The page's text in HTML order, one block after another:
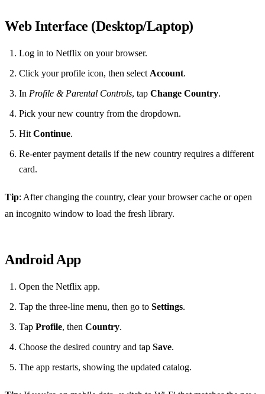
Web Interface (Desktop/Laptop)
Log in to Netflix on your browser.
Click your profile icon, then selectAccount.
In Profile & Parental Controls, tap Change Country.
Pick your new country from the dropdown.
HitContinue.
Re‑enter payment details if the new country requires a different
card.
Tip: After changing the country, clear your browser cache or open
an incognito window to load the fresh library.
Android App
Open the Netflix app.
Tap the three‑line menu, then go to Settings.
Tap Profile, then Country.
Choose the desired country and tap Save.
The app restarts, showing the updated catalog.